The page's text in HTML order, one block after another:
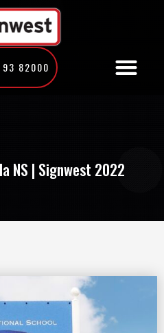
82000
NS | Signwest 2022